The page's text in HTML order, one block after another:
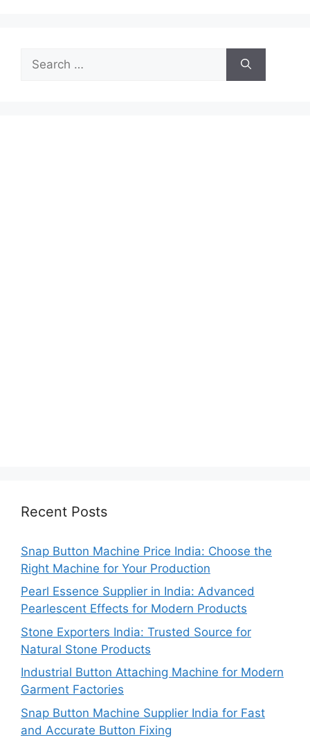
for:
Recent Posts
Snap Button Machine Price India: Choose the
Right Machine for Your Production
Pearl Essence Supplier in India: Advanced
Pearlescent Effects for Modern Products
Stone Exporters India: Trusted Source for
Natural Stone Products
Industrial Button Attaching Machine for Modern
Garment Factories
Snap Button Machine Supplier India for Fast
and Accurate Button Fixing